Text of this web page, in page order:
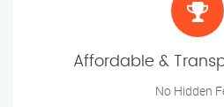
Affordable &
No Hidden